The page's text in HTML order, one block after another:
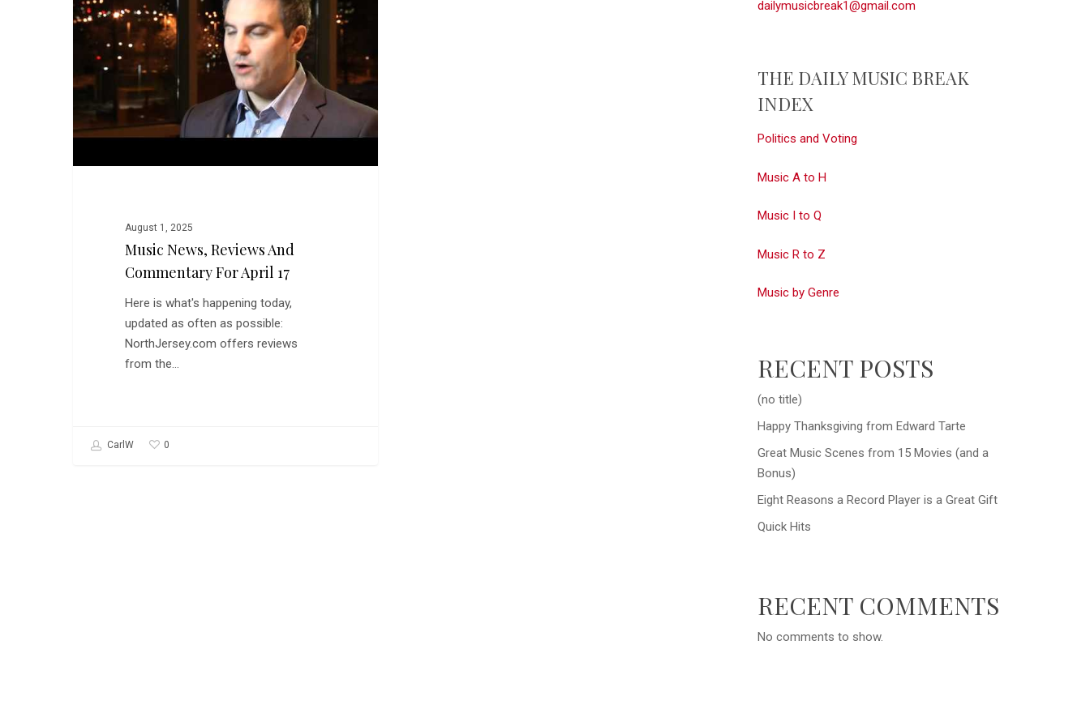
and
Commentary
17
August 1, 2025
Music News, Reviews And
Commentary For April 17
Here is what's happening today,
updated as often as possible:
NorthJersey.com offers reviews
from the…
CarlW 0
dailymusicbreak1@gmail.com
THE DAILY MUSIC BREAK
INDEX
Politics and Voting
Music A to H
Music I to Q
Music R to Z
Music by Genre
RECENT POSTS
(no title)
Happy Thanksgiving from Edward Tarte
Great Music Scenes from 15 Movies (and a
Bonus)
Eight Reasons a Record Player is a Great Gift
Quick Hits
RECENT COMMENTS
No comments to show.